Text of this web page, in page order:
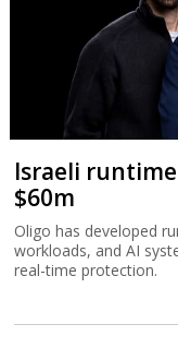
Israeli
$60m
Oligo has developed
workloads, and AI
real-time protection.